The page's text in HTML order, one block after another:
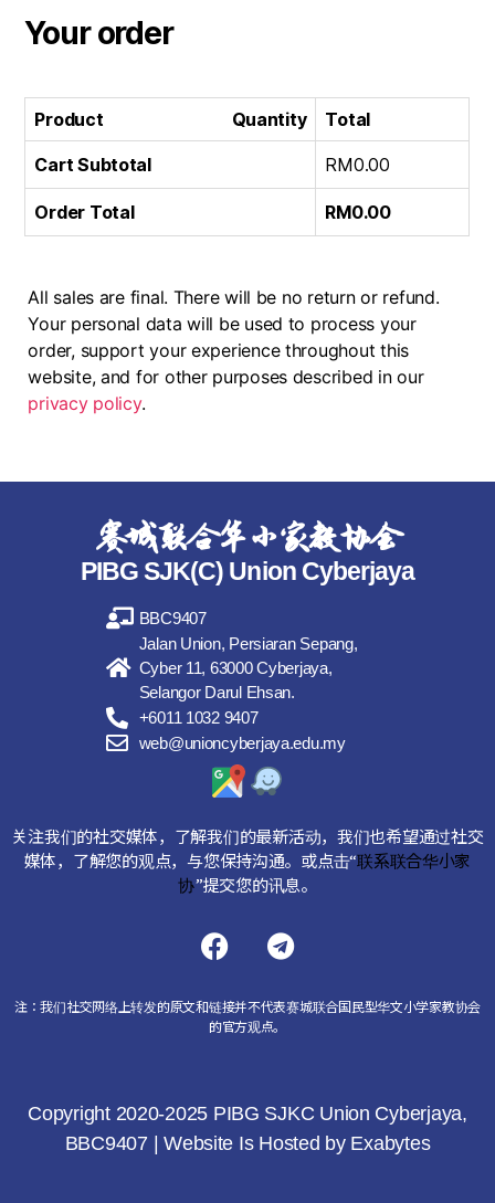
Your order
Product Quantity Total
Cart Subtotal RM0.00
Order Total RM0.00
All sales are final. There will be no return or refund.
Your personal data will be used to process your
order, support your experience throughout this
website, and for other purposes described in our
privacy policy.
赛城联合华小家教协会
PIBG SJK(C) Union Cyberjaya
BBC9407
Jalan Union, Persiaran Sepang,
Cyber 11, 63000 Cyberjaya,
Selangor Darul Ehsan.
+6011 1032 9407
web@unioncyberjaya.edu.my
关注我们的社交媒体，了解我们的最新活动，我们也希望通过社交
媒体，了解您的观点，与您保持沟通。或点击“联系联合华小家
协”提交您的讯息。
注：我们社交网络上转发的原文和链接并不代表赛城联合国民型华文小学家教协会
的官方观点。
Copyright 2020-2025 PIBG SJKC Union Cyberjaya,
BBC9407 | Website Is Hosted by Exabytes